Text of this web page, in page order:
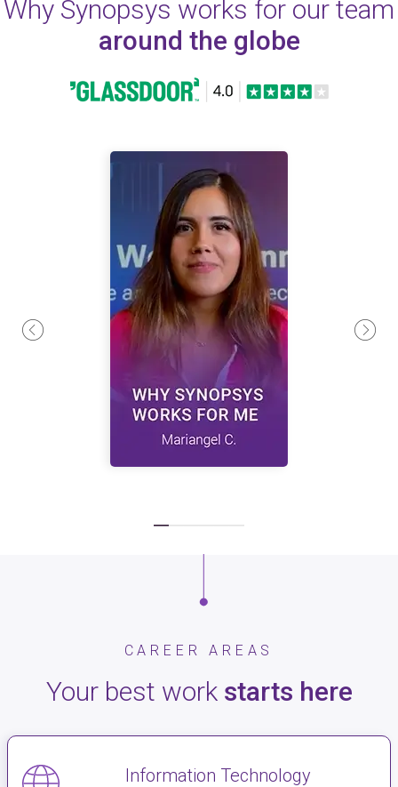
Why Synopsys works for our team
around the globe
CAREER AREAS
Your best work starts here
Information Technology